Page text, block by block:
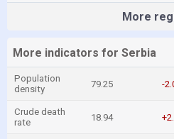
More
More indicators for Serbia
Population
density
79.25 -
Crude death
rate
18.94